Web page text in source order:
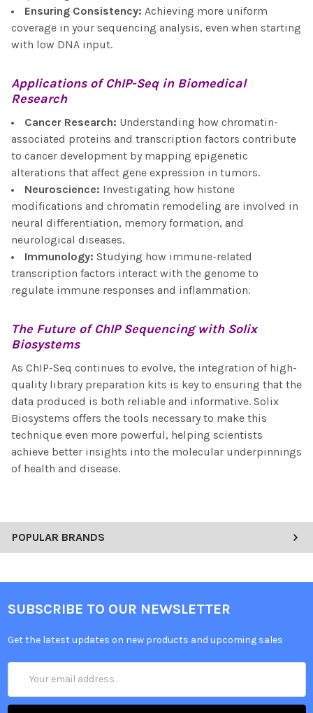
POPULAR BRANDS
Ensuring Consistency: Achieving more uniform
coverage in your sequencing analysis, even when starting
with low DNA input.
Applications ofChIP-Seqin Biomedical
Research
Cancer Research: Understanding how chromatin-
associated proteins and transcription factors contribute
to cancer development by mapping epigenetic
alterations that affect gene expression in tumors.
Neuroscience: Investigating how histone
modifications and chromatin remodeling are involved in
neural differentiation, memory formation, and
neurological diseases.
Immunology: Studying how immune-related
transcription factors interact with the genome to
regulate immune responses and inflammation.
The Future ofChIP Sequencingwith Solix
Biosystems
As ChIP-Seq continues to evolve, the integration of high-
quality library preparation kits is key to ensuring that the
data produced is both reliable and informative. Solix
Biosystems offers the tools necessary to make this
technique even more powerful, helping scientists
achieve better insights into the molecular underpinnings
of health and disease.
SUBSCRIBE TO OUR NEWSLETTER
Get the latest updates on new products and upcoming sales
Address